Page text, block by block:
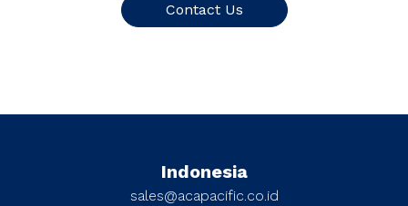
Contact Us
Indonesia
sales@acapacific.co.id